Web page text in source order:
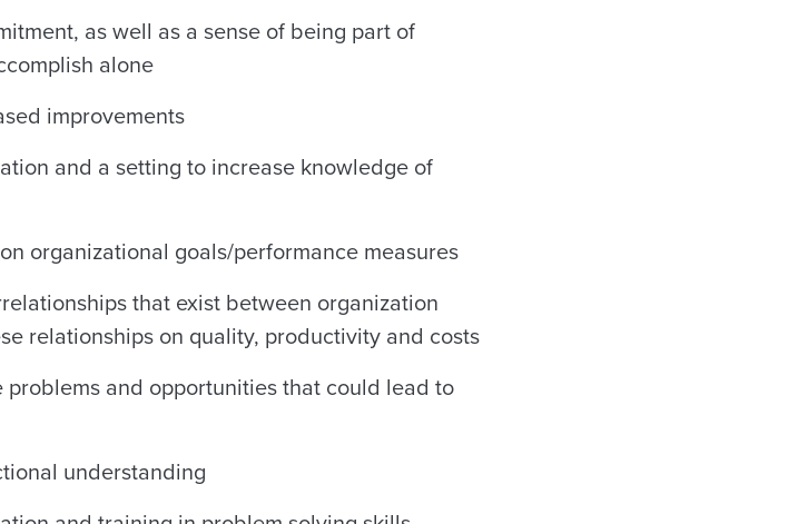
as well as a sense of being part of
alone
improvements
and a setting to increase knowledge of
organizational goals/performance measures
that exist between organization
relationships on quality, productivity and costs
and opportunities that could lead to
understanding